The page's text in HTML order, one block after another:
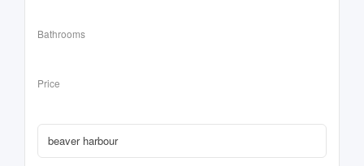
Bathrooms
Price